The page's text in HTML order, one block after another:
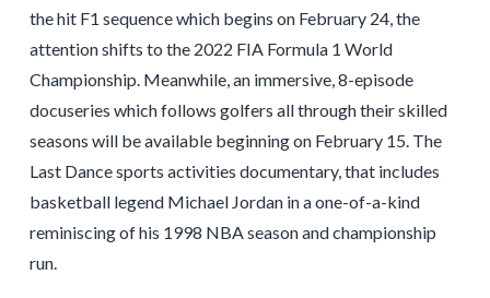
the hit F1 sequence which begins on February 24, the
attention shifts to the 2022 FIA Formula 1 World
Championship. Meanwhile, an immersive, 8-episode
docuseries which follows golfers all through their skilled
seasons will be available beginning on February 15. The
Last Dance sports activities documentary, that includes
basketball legend Michael Jordan in a one-of-a-kind
reminiscing of his 1998 NBA season and championship
run.